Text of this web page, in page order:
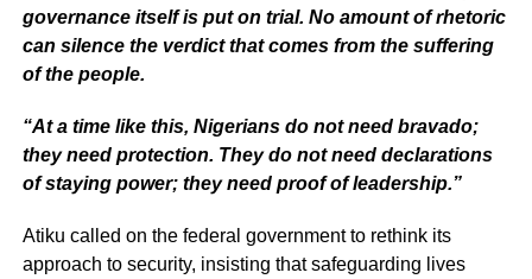
governance itself is put on trial. No amount of rhetoric
can silence the verdict that comes from the suffering
of the people.
“At a time like this, Nigerians do not need bravado;
they need protection. They do not need declarations
of staying power; they need proof of leadership.”
Atiku called on the federal government to rethink its
approach to security, insisting that safeguarding lives